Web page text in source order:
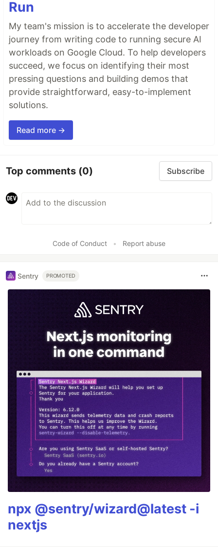
Run
My team's mission is to accelerate the developer
journey from writing code to running secure AI
workloads on Google Cloud. To help developers
succeed, we focus on identifying their most
pressing questions and building demos that
provide straightforward, easy-to-implement
solutions.
Read more →
Top comments (0) Subscribe
Code of Conduct • Report abuse
Sentry PROMOTED
npx @sentry/wizard@latest -i
nextjs